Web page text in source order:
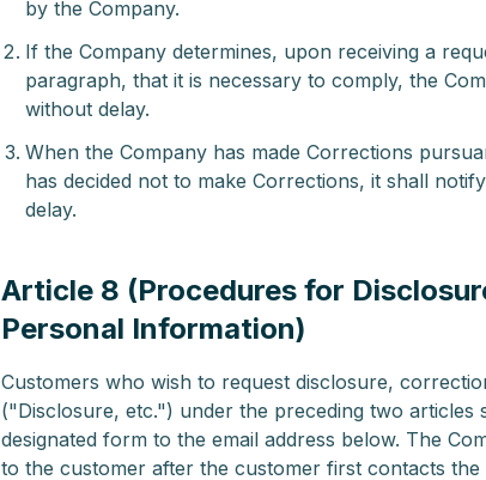
by the Company.
If the Company determines, upon receiving a
paragraph, that it is necessary to comply, the
without delay.
When the Company has made Corrections
has decided not to make Corrections, it shall
delay.
Article 8 (Procedures for
Personal Information)
Customers who wish to request disclosure,
("Disclosure, etc.") under the preceding two articles
designated form to the email address below. The
to the customer after the customer first contacts the